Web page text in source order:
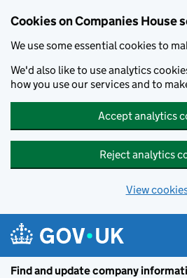
Cookies on Companies House
We use some essential cookies to
We'd also like to use analytics
how you use our services and to
Accept analytics
Reject analytics
View
Find and update company